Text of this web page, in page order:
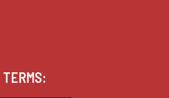
TERMS: